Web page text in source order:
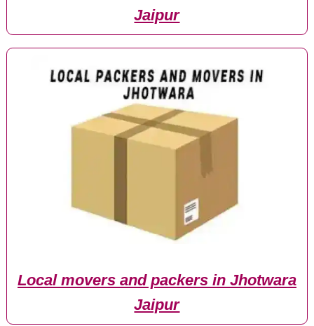
Jaipur
Local movers and packers in Jhotwara
Jaipur